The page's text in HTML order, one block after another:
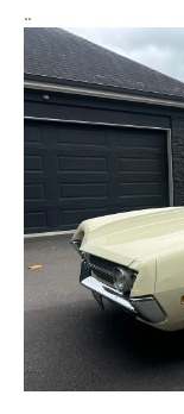
..